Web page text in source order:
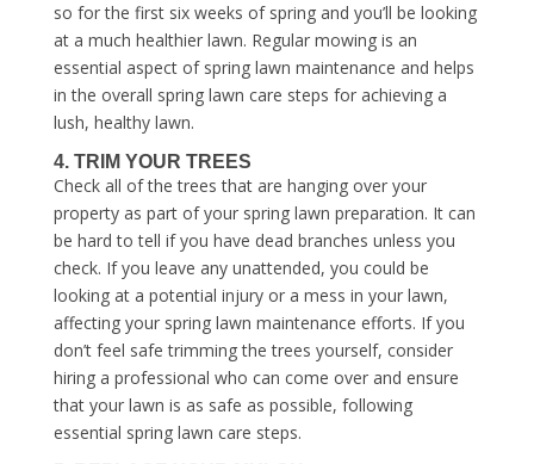
so for the first six weeks of spring and you’ll be looking
at a much healthier lawn. Regular mowing is an
essential aspect of spring lawn maintenance and helps
in the overall spring lawn care steps for achieving a
lush, healthy lawn.
4. TRIM YOUR TREES
Check all of the trees that are hanging over your
property as part of your spring lawn preparation. It can
be hard to tell if you have dead branches unless you
check. If you leave any unattended, you could be
looking at a potential injury or a mess in your lawn,
affecting your spring lawn maintenance efforts. If you
don’t feel safe trimming the trees yourself, consider
hiring a professional who can come over and ensure
that your lawn is as safe as possible, following
essential spring lawn care steps.